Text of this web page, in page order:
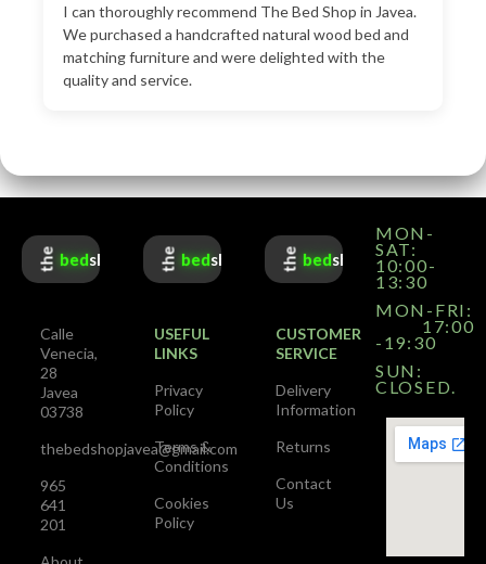
I can thoroughly recommend The Bed Shop in Javea.
We purchased a handcrafted natural wood bed and
matching furniture and were delighted with the
quality and service.
the bedshop
Calle
Venecia,
28
Javea
03738
thebedshopjavea@gmail.com
965
641
201
the bedshop
USEFUL
LINKS
Privacy
Policy
Terms &
Conditions
Cookies
Policy
the bedshop
CUSTOMER
SERVICE
Delivery
Information
Returns
Contact
Us
MON-
SAT:
10:00-
13:30
MON-FRI:
17:00
-19:30
SUN:
CLOSED.